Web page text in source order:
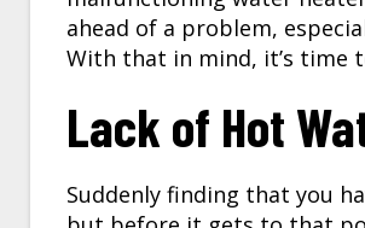
ahead of a problem,
With that in mind, it’s time
Lack of Hot
Suddenly finding that you